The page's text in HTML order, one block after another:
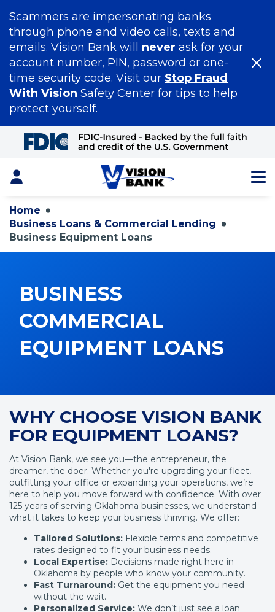
Scammers are impersonating banks
through phone and video calls, texts and
emails. Vision Bank will never ask for your
account number, PIN, password or one-
time security code. Visit our Stop Fraud
With Vision Safety Center for tips to help
protect yourself.
Content
Login
Home
Business Loans & Commercial Lending
Business Equipment Loans
BUSINESS
COMMERCIAL
EQUIPMENT LOANS
WHY CHOOSE VISION BANK
FOR EQUIPMENT LOANS?
At Vision Bank, we see you—the entrepreneur, the
dreamer, the doer. Whether you're upgrading your fleet,
outfitting your office or expanding your operations, we’re
here to help you move forward with confidence. With over
125 years of serving Oklahoma businesses, we understand
what it takes to keep your business thriving. We offer:
Tailored Solutions: Flexible terms and competitive
rates designed to fit your business needs.
Local Expertise: Decisions made right here in
Oklahoma by people who know your community.
Fast Turnaround: Get the equipment you need
without the wait.
Personalized Service: We don’t just see a loan